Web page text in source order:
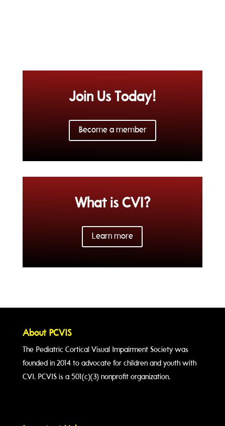
Join Us Today!
Become a member
What is CVI?
Learn more
About PCVIS
The Pediatric Cortical Visual Impairment Society was
founded in 2014 to advocate for children and youth with
CVI. PCVIS is a 501(c)(3) nonprofit organization.